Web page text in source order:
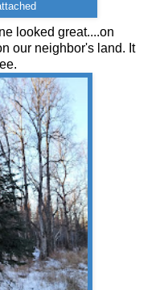
looked great....on
our neighbor's land. It